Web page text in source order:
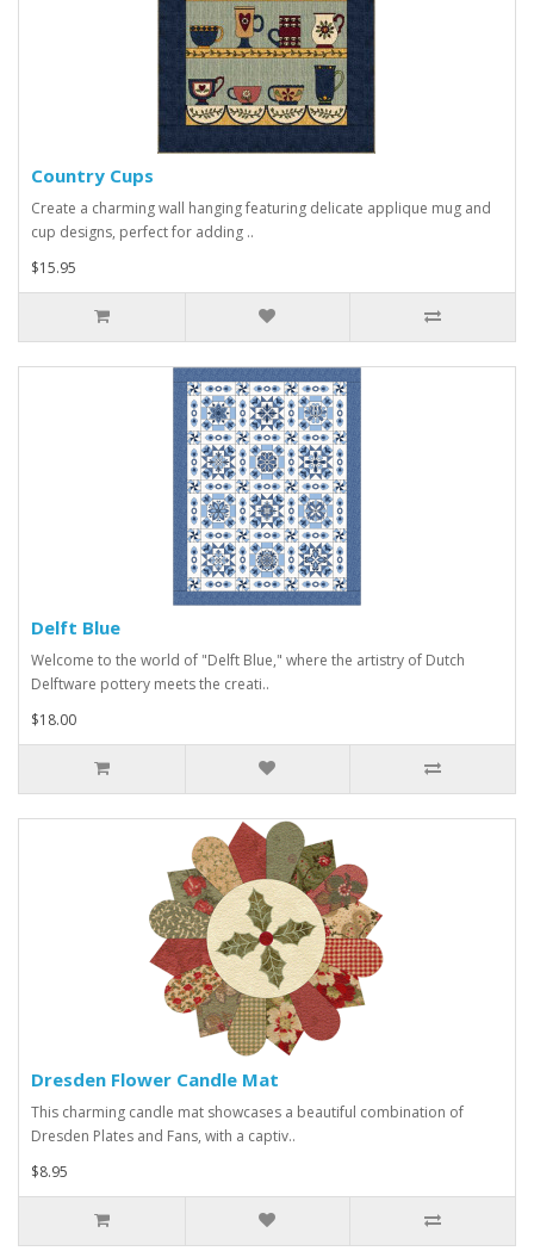
Country Cups
Create a charming wall hanging featuring delicate applique mug and
cup designs, perfect for adding ..
$15.95
Delft Blue
Welcome to the world of "Delft Blue," where the artistry of Dutch
Delftware pottery meets the creati..
$18.00
Dresden Flower Candle Mat
This charming candle mat showcases a beautiful combination of
Dresden Plates and Fans, with a captiv..
$8.95